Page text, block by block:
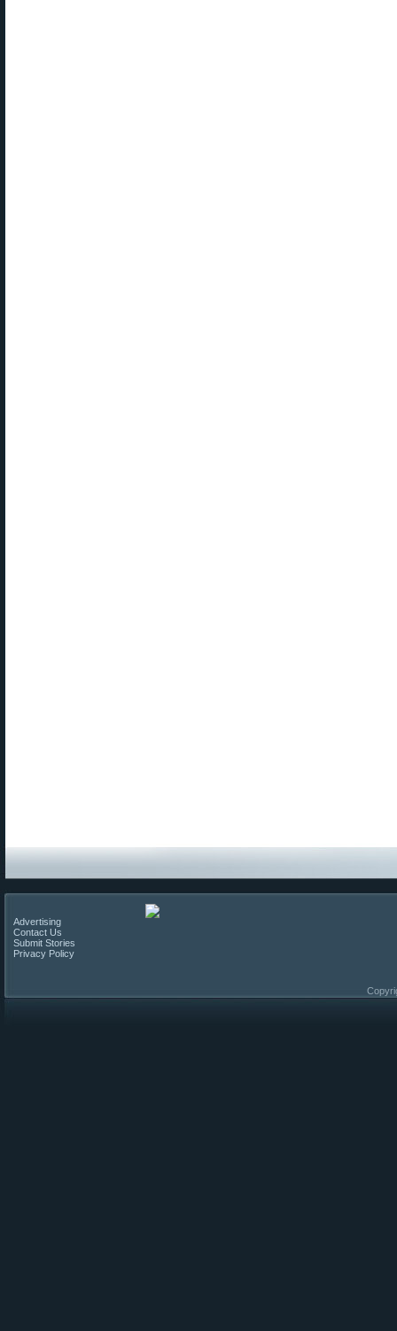
Advertising
Contact Us
Submit Stories
Privacy Policy